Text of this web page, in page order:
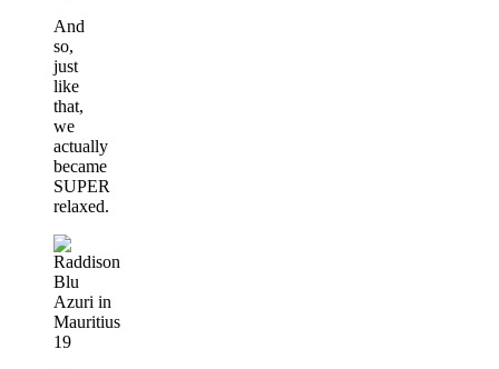
And
so,
just
like
that,
we
actually
became
SUPER
relaxed.